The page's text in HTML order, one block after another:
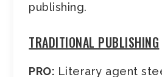
publishing.
TRADITIONAL PUBLISHING
PRO: Literary agent